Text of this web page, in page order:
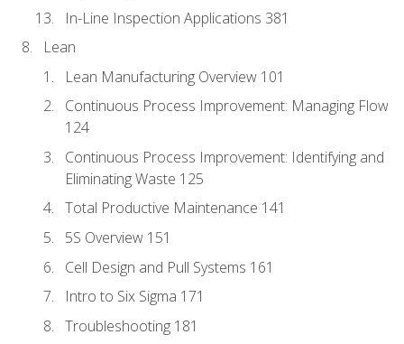
In-Line Inspection Applications 381
Lean
Lean Manufacturing Overview 101
Continuous Process Improvement: Managing Flow
124
Continuous Process Improvement: Identifying and
Eliminating Waste 125
Total Productive Maintenance 141
5S Overview 151
Cell Design and Pull Systems 161
Intro to Six Sigma 171
Troubleshooting 181